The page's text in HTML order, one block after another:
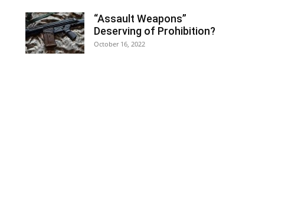
“Assault Weapons”
Deserving of Prohibition?
October 16, 2022